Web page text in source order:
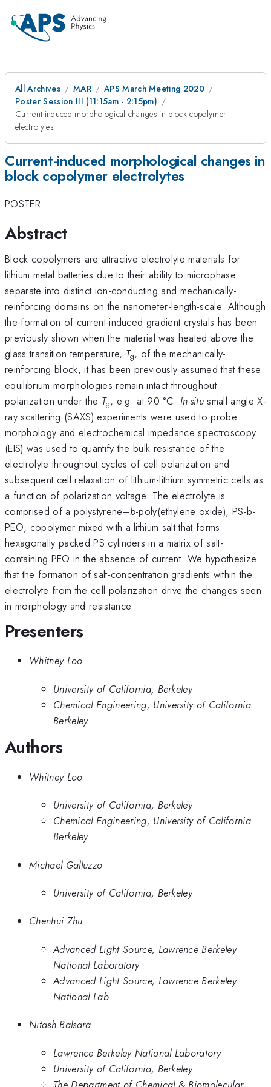
All Archives MAR
APS March Meeting 2020
Poster Session III (11:15am - 2:15pm)
Current-induced morphological changes in block copolymer
electrolytes
Current-induced morphological changes in
block copolymer electrolytes
POSTER
Abstract
Block copolymers are attractive electrolyte materials for
lithium metal batteries due to their ability to microphase
separate into distinct ion-conducting and mechanically-
reinforcing domains on the nanometer-length-scale. Although
the formation of current-induced gradient crystals has been
previously shown when the material was heated above the
glass transition temperature, Tg, of the mechanically-
reinforcing block, it has been previously assumed that these
equilibrium morphologies remain intact throughout
polarization under the Tg, e.g. at 90 °C. In-situsmall angle X-
ray scattering (SAXS) experiments were used to probe
morphology and electrochemical impedance spectroscopy
(EIS) was used to quantify the bulk resistance of the
electrolyte throughout cycles of cell polarization and
subsequent cell relaxation of lithium-lithium symmetric cells as
a function of polarization voltage. The electrolyte is
comprised of a polystyrene–b-poly(ethylene oxide), PS-b-
PEO, copolymer mixed with a lithium salt that forms
hexagonally packed PS cylinders in a matrix of salt-
containing PEO in the absence of current. We hypothesize
that the formation of salt-concentration gradients within the
electrolyte from the cell polarization drive the changes seen
in morphology and resistance.
Presenters
Whitney Loo
University of California, Berkeley
Chemical Engineering, University of California
Berkeley
Authors
Whitney Loo
University of California, Berkeley
Chemical Engineering, University of California
Berkeley
Michael Galluzzo
University of California, Berkeley
Chenhui Zhu
Advanced Light Source, Lawrence Berkeley
National Laboratory
Advanced Light Source, Lawrence Berkeley
National Lab
Nitash Balsara
Lawrence Berkeley National Laboratory
University of California, Berkeley